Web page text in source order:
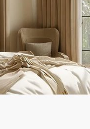
Curtains